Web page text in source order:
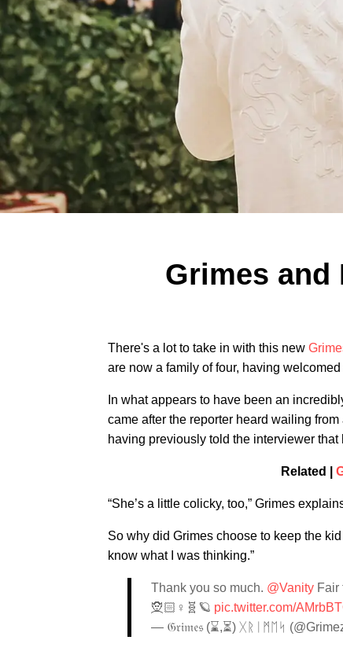
Grimes and
There's a lot to take in with this new
are now a family of four, having
In what appears to have been an
came after the reporter heard wailing
having previously told the interviewer
Related |
“She’s a little colicky, too,” Grimes
So why did Grimes choose to keep the kid
know what I was thinking.”
Thank you so much. @Vanity Fair
🧝🏻♀️🧬🪐 pic.twitter.com/
— 𝔊𝔯𝔦𝔪𝔢𝔰 (⌛️,⏳) ᚷᚱᛁᛗᛖᛋ